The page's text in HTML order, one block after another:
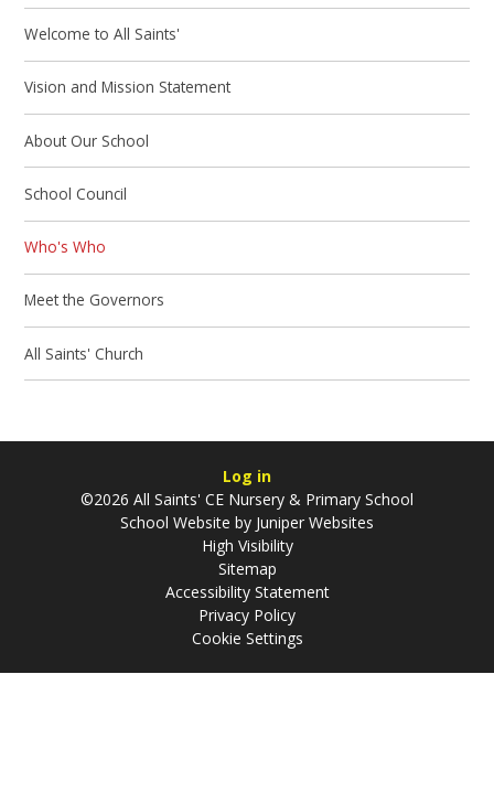
Welcome to All Saints'
Vision and Mission Statement
About Our School
School Council
Who's Who
Meet the Governors
All Saints' Church
Log in
©2026 All Saints' CE Nursery & Primary School
School Website by Juniper Websites
High Visibility
Sitemap
Accessibility Statement
Privacy Policy
Cookie Settings